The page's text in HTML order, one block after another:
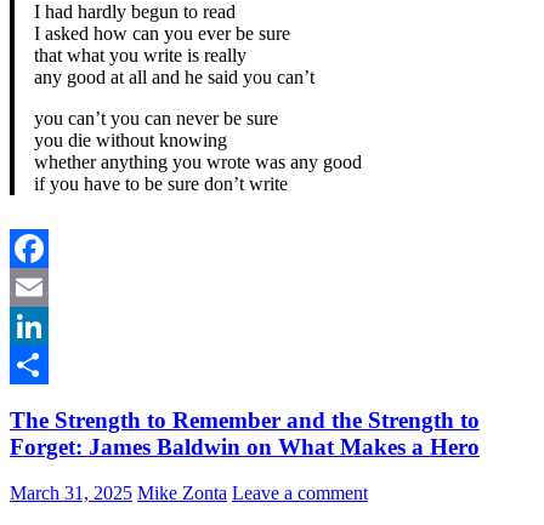
I had hardly begun to read
I asked how can you ever be sure
that what you write is really
any good at all and he said you can’t
you can’t you can never be sure
you die without knowing
whether anything you wrote was any good
if you have to be sure don’t write
Facebook
Email
LinkedIn
The Strength to Remember and the Strength to
Forget: James Baldwin on What Makes a Hero
March 31, 2025 Mike Zonta Leave a comment